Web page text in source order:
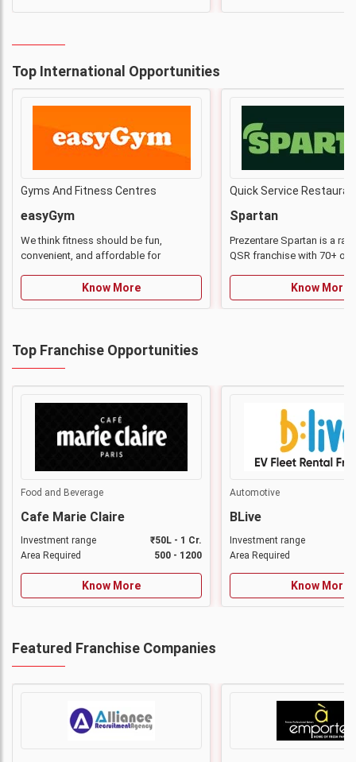
Top International Opportunities
Gyms And Fitness Centres
easyGym
We think fitness should be fun,
convenient, and affordable for
Know More
Quick Service
Spartan
Prezentare Spartan is a
QSR franchise with 70+
Know More
Top Franchise Opportunities
Food and Beverage
Cafe Marie Claire
Investment range
₹50L - 1 Cr.
Area Required
500 - 1200
Know More
Automotive
BLive
Investment range
Area Required
Know More
Featured Franchise Companies